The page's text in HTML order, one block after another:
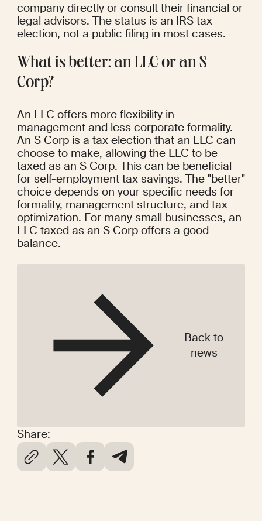
Share:
company directly or consult their financial or
legal advisors. The status is an IRS tax
election, not a public filing in most cases.
What is better: an LLC or an S
Corp?
An LLC offers more flexibility in
management and less corporate formality.
An S Corp is a tax election that an LLC can
choose to make, allowing the LLC to be
taxed as an S Corp. This can be beneficial
for self-employment tax savings. The "better"
choice depends on your specific needs for
formality, management structure, and tax
optimization. For many small businesses, an
LLC taxed as an S Corp offers a good
balance.
Back to
news